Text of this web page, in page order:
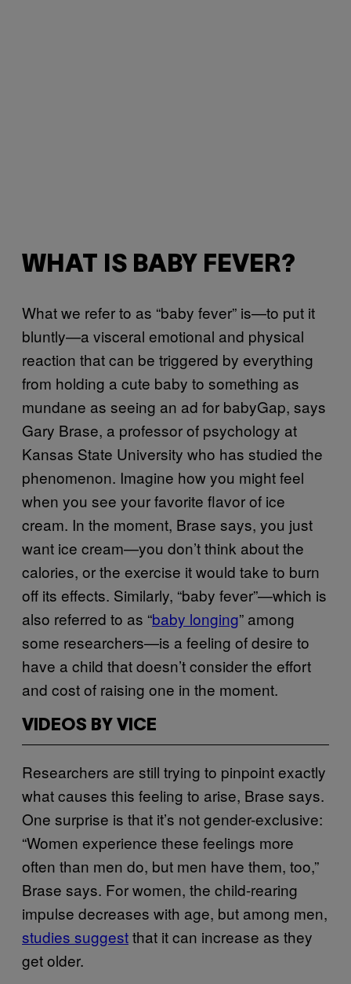
WHAT IS BABY FEVER?
What we refer to as “baby fever” is—to put it
bluntly—a visceral emotional and physical
reaction that can be triggered by everything
from holding a cute baby to something as
mundane as seeing an ad for babyGap, says
Gary Brase, a professor of psychology at
Kansas State University who has studied the
phenomenon. Imagine how you might feel
when you see your favorite flavor of ice
cream. In the moment, Brase says, you just
want ice cream—you don’t think about the
calories, or the exercise it would take to burn
off its effects. Similarly, “baby fever”—which is
also referred to as “baby longing” among
some researchers—is a feeling of desire to
have a child that doesn’t consider the effort
and cost of raising one in the moment.
VIDEOS BY VICE
Researchers are still trying to pinpoint exactly
what causes this feeling to arise, Brase says.
One surprise is that it’s not gender-exclusive:
“Women experience these feelings more
often than men do, but men have them, too,”
Brase says. For women, the child-rearing
impulse decreases with age, but among men,
studies suggestthat it can increase as they
get older.